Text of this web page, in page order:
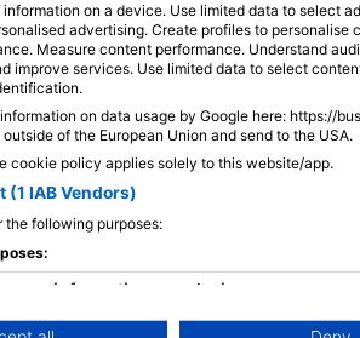
潛水中心
Island
菲律賓
on a device. Use limited data to select
advertising. Create profiles to
Measure content performance. Understand
improve services. Use limited data to select
on data usage by Google here: https://
of the European Union and send to the USA.
cookie policy applies solely to this website/app.
(1 IAB Vendors)
the following purposes:
information on a device